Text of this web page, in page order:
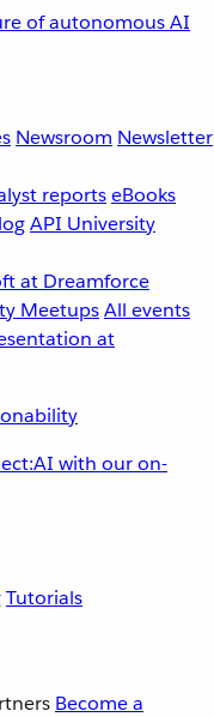
of autonomous AI
Newsroom Newsletter
reportseBooks
API University
at Dreamforce
MeetupsAll events
with our on-
Tutorials
Become a